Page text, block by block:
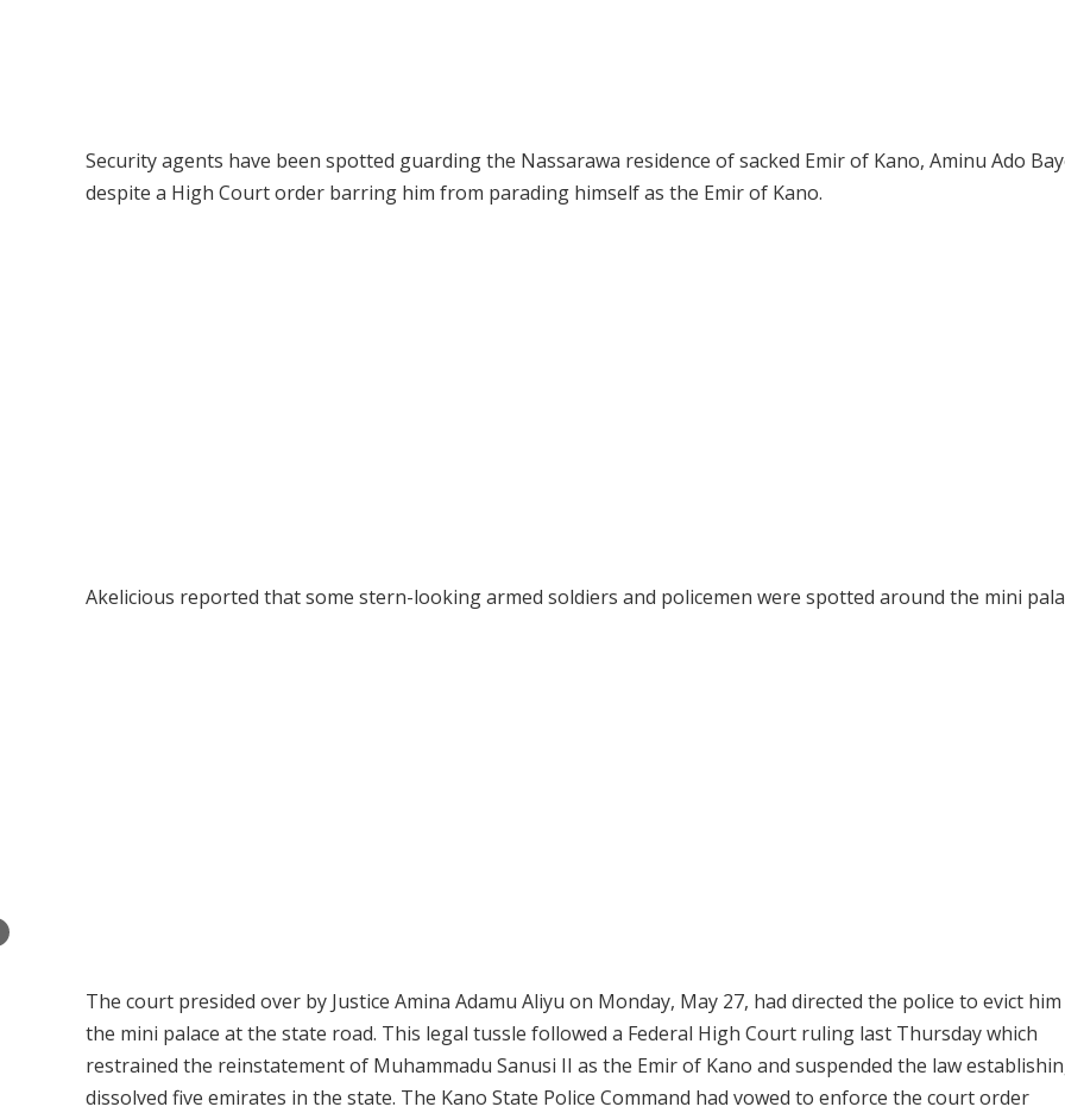
Security agents have been spotted guarding the Nassarawa residence of sacked Emir of Kano, Aminu Ado
despite a High Court order barring him from parading himself as the Emir of Kano.
Akelicious reported that some stern-looking armed soldiers and policemen were spotted around the mini
The court presided over by Justice Amina Adamu Aliyu on Monday, May 27, had directed the police to evict
the mini palace at the state road. This legal tussle followed a Federal High Court ruling last Thursday which
restrained the reinstatement of Muhammadu Sanusi II as the Emir of Kano and suspended the law
dissolved five emirates in the state. The Kano State Police Command had vowed to enforce the court order